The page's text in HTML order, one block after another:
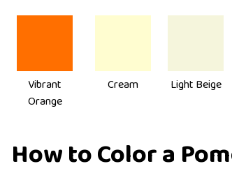
Vibrant
Orange
Cream Light Beige
How to Color a